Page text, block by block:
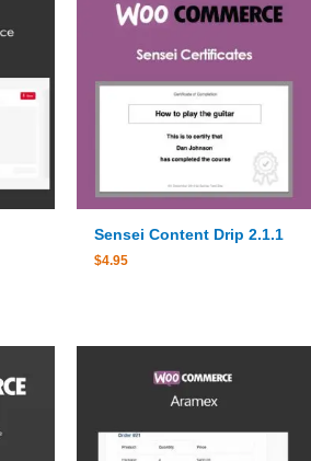
Sensei Content Drip 2.1.1
$4.95